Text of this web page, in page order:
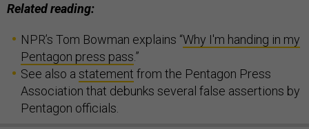
Related reading:
NPR’s Tom Bowman explains “Why I'm handing in my
Pentagon press pass.”
See also a statement from the Pentagon Press
Association that debunks several false assertions by
Pentagon officials.